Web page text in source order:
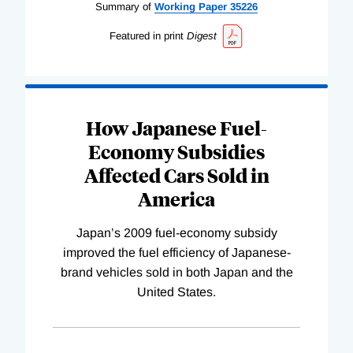
Summary of Working Paper 35226
Featured in print Digest
How Japanese Fuel-
Economy Subsidies
Affected Cars Sold in
America
Japan’s 2009 fuel-economy subsidy
improved the fuel efficiency of Japanese-
brand vehicles sold in both Japan and the
United States.